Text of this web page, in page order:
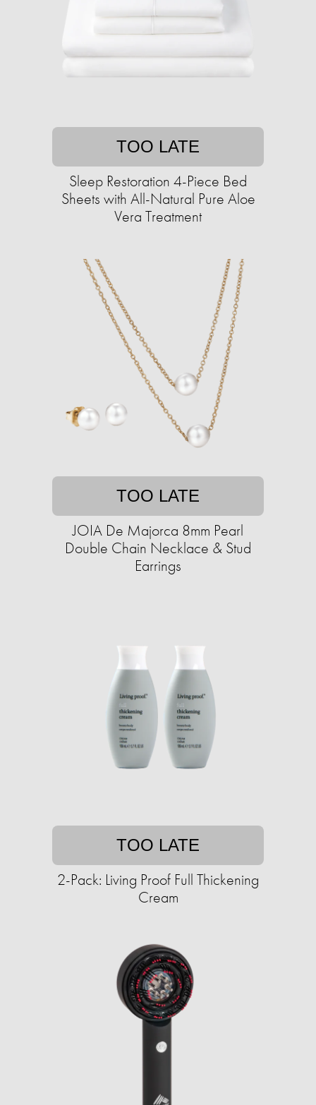
TOO LATE
Sleep Restoration 4-Piece Bed
Sheets with All-Natural Pure Aloe
Vera Treatment
TOO LATE
JOIA De Majorca 8mm Pearl
Double Chain Necklace & Stud
Earrings
TOO LATE
2-Pack: Living Proof Full Thickening
Cream